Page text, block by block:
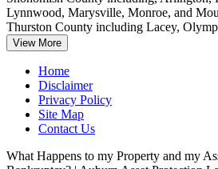
Lynnwood, Marysville, Monroe, and
Thurston County including Lacey,
View More
Home
Disclaimer
Privacy Policy
Site Map
Contact Us
What Happens to my Property and my